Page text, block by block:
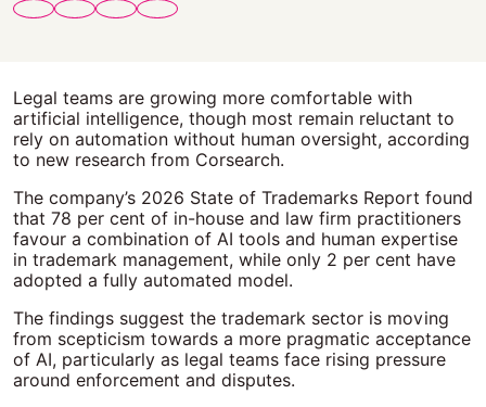
Legal teams are growing more comfortable with
artificial intelligence, though most remain reluctant to
rely on automation without human oversight, according
to new research from Corsearch.
The company’s 2026 State of Trademarks Report found
that 78 per cent of in-house and law firm practitioners
favour a combination of AI tools and human expertise
in trademark management, while only 2 per cent have
adopted a fully automated model.
The findings suggest the trademark sector is moving
from scepticism towards a more pragmatic acceptance
of AI, particularly as legal teams face rising pressure
around enforcement and disputes.